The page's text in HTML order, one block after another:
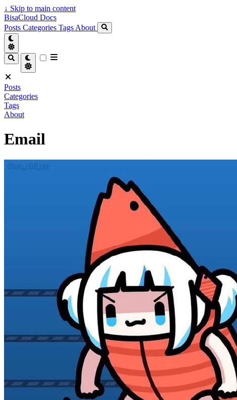
↓ Skip to main content
BisaCloud Docs
Posts Categories Tags About
Posts
Categories
Tags
About
Email